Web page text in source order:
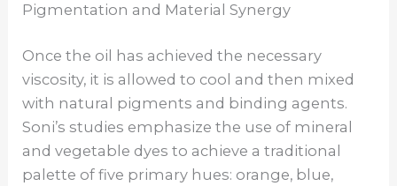
Pigmentation and Material Synergy
Once the oil has achieved the necessary
viscosity, it is allowed to cool and then mixed
with natural pigments and binding agents.
Soni’s studies emphasize the use of mineral
and vegetable dyes to achieve a traditional
palette of five primary hues: orange, blue,